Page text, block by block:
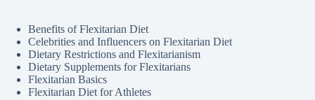
Benefits of Flexitarian Diet
Celebrities and Influencers on Flexitarian Diet
Dietary Restrictions and Flexitarianism
Dietary Supplements for Flexitarians
Flexitarian Basics
Flexitarian Diet for Athletes